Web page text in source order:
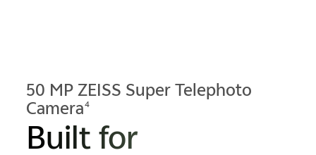
50 MP ZEISS Super Telephoto
Camera4
Built for